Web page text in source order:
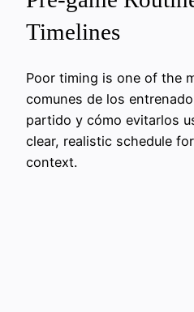
Timelines
Poor timing is one of the
comunes de los
partido y cómo evitarlos
clear, realistic schedule
context.